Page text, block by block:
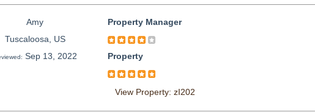
Amy
Tuscaloosa, US
Sep 13, 2022
Property Manager
Property
View Property: zI202